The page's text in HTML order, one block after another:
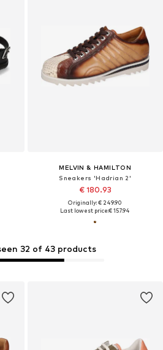
MELVIN & HAMILTON
Sneakers 'Hadrian 2'
€ 180.93
Originally: € 249.90
Last lowest price:€ 157.94
32 of 43 products